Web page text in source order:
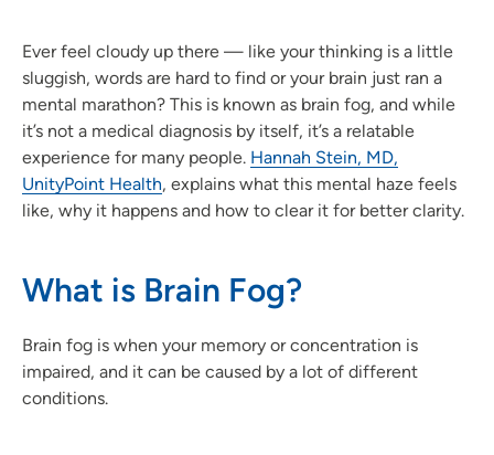
Ever feel cloudy up there — like your thinking is a little
sluggish, words are hard to find or your brain just ran a
mental marathon? This is known as brain fog, and while
it’s not a medical diagnosis by itself, it’s a relatable
experience for many people. Hannah Stein, MD,
UnityPoint Health, explains what this mental haze feels
like, why it happens and how to clear it for better clarity.
What is Brain Fog?
Brain fog is when your memory or concentration is
impaired, and it can be caused by a lot of different
conditions.